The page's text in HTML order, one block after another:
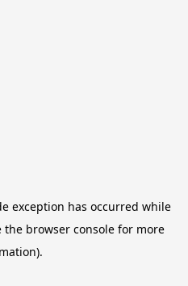
exception has occurred while
the browser consolefor more